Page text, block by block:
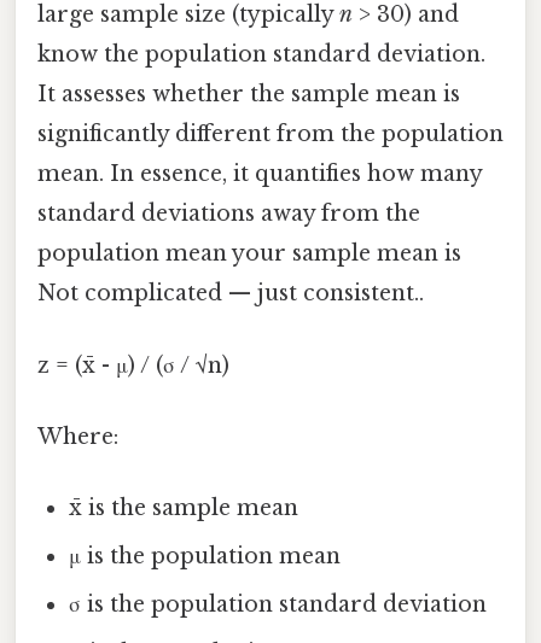
large sample size (typicallyn > 30) and
know the population standard deviation.
It assesses whether the sample mean is
significantly different from the population
mean. In essence, it quantifies how many
standard deviations away from the
population mean your sample mean is
Not complicated — just consistent..
z = (x̄ - μ) / (σ / √n)
Where:
x̄ is the sample mean
μ is the population mean
σ is the population standard deviation